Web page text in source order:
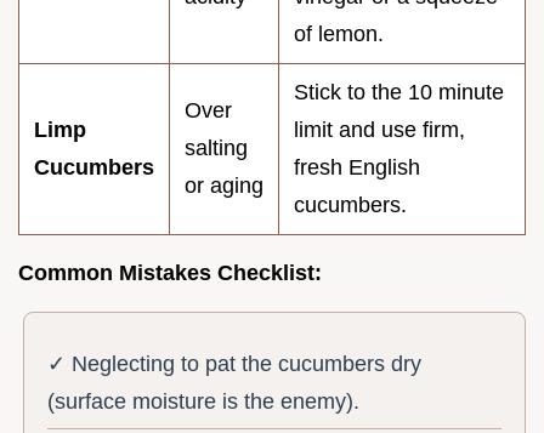
of lemon.
Limp
Cucumbers
Over
salting
or aging
Stick to the 10 minute
limit and use firm,
fresh English
cucumbers.
Common Mistakes Checklist:
✓ Neglecting to pat the cucumbers dry
(surface moisture is the enemy).